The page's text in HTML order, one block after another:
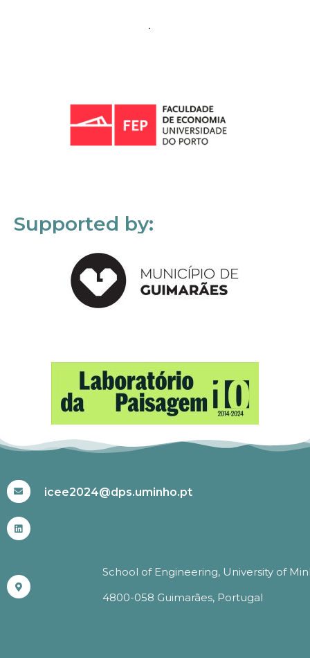
Supported by:
icee2024@dps.uminho.pt
School of Engineering, University of
4800-058 Guimarães, Portugal